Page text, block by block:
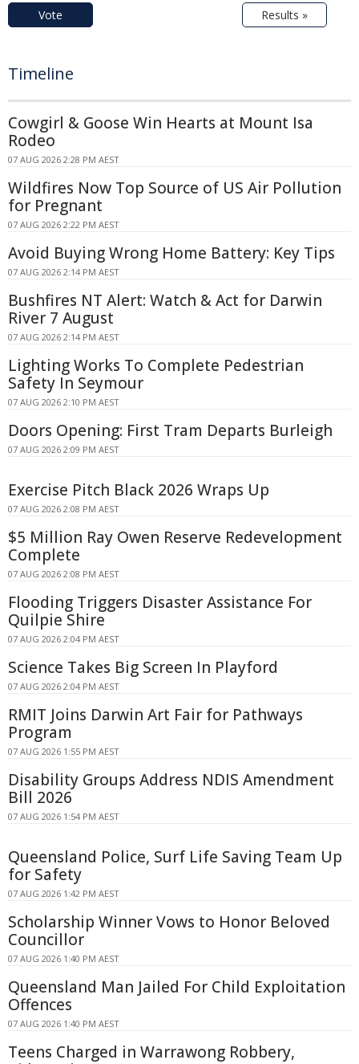
Vote Results »
Timeline
Cowgirl & Goose Win Hearts at Mount Isa
Rodeo
07 AUG 2026 2:28 PM AEST
Wildfires Now Top Source of US Air Pollution
for Pregnant
07 AUG 2026 2:22 PM AEST
Avoid Buying Wrong Home Battery: Key Tips
07 AUG 2026 2:14 PM AEST
Bushfires NT Alert: Watch & Act for Darwin
River 7 August
07 AUG 2026 2:14 PM AEST
Lighting Works To Complete Pedestrian
Safety In Seymour
07 AUG 2026 2:10 PM AEST
Doors Opening: First Tram Departs Burleigh
07 AUG 2026 2:09 PM AEST
Exercise Pitch Black 2026 Wraps Up
07 AUG 2026 2:08 PM AEST
$5 Million Ray Owen Reserve Redevelopment
Complete
07 AUG 2026 2:08 PM AEST
Flooding Triggers Disaster Assistance For
Quilpie Shire
07 AUG 2026 2:04 PM AEST
Science Takes Big Screen In Playford
07 AUG 2026 2:04 PM AEST
RMIT Joins Darwin Art Fair for Pathways
Program
07 AUG 2026 1:55 PM AEST
Disability Groups Address NDIS Amendment
Bill 2026
07 AUG 2026 1:54 PM AEST
Queensland Police, Surf Life Saving Team Up
for Safety
07 AUG 2026 1:42 PM AEST
Scholarship Winner Vows to Honor Beloved
Councillor
07 AUG 2026 1:40 PM AEST
Queensland Man Jailed For Child Exploitation
Offences
07 AUG 2026 1:40 PM AEST
Teens Charged in Warrawong Robbery,